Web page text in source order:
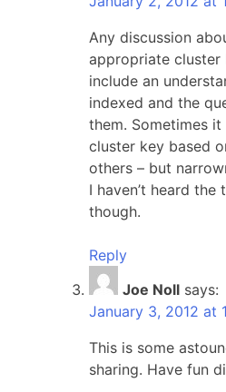
Any discussion
appropriate cluster
include an
indexed and the
them. Sometimes
cluster key based
others – but
I haven’t heard the
though.
Reply
Joe Noll says:
January 3, 2012 at
This is some
sharing. Have fun